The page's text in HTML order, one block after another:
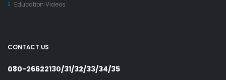
Education Videos
CONTACT US
080-26622130/31/32/33/34/35